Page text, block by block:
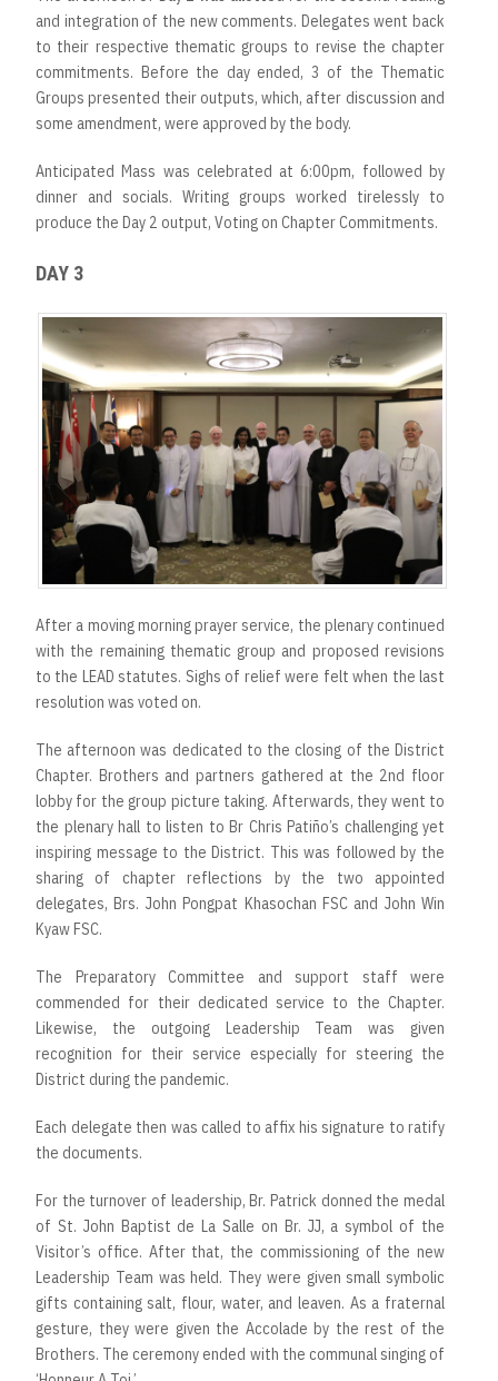
and integration of the new comments. Delegates went back
to their respective thematic groups to revise the chapter
commitments. Before the day ended, 3 of the Thematic
Groups presented their outputs, which, after discussion and
some amendment, were approved by the body.
Anticipated Mass was celebrated at 6:00pm, followed by
dinner and socials. Writing groups worked tirelessly to
produce the Day 2 output, Voting on Chapter Commitments.
DAY 3
After a moving morning prayer service, the plenary continued
with the remaining thematic group and proposed revisions
to the LEAD statutes. Sighs of relief were felt when the last
resolution was voted on.
The afternoon was dedicated to the closing of the District
Chapter. Brothers and partners gathered at the 2nd floor
lobby for the group picture taking. Afterwards, they went to
the plenary hall to listen to Br Chris Patiño’s challenging yet
inspiring message to the District. This was followed by the
sharing of chapter reflections by the two appointed
delegates, Brs. John Pongpat Khasochan FSC and John Win
Kyaw FSC.
The Preparatory Committee and support staff were
commended for their dedicated service to the Chapter.
Likewise, the outgoing Leadership Team was given
recognition for their service especially for steering the
District during the pandemic.
Each delegate then was called to affix his signature to ratify
the documents.
For the turnover of leadership, Br. Patrick donned the medal
of St. John Baptist de La Salle on Br. JJ, a symbol of the
Visitor’s office. After that, the commissioning of the new
Leadership Team was held. They were given small symbolic
gifts containing salt, flour, water, and leaven. As a fraternal
gesture, they were given the Accolade by the rest of the
Brothers. The ceremony ended with the communal singing of